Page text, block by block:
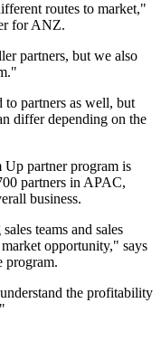
routes to market,"
for ANZ.
partners, but we also
to partners as well, but
differ depending on the
Up partner program is
partners in APAC,
business.
teams and sales
opportunity," says
program.
the profitability